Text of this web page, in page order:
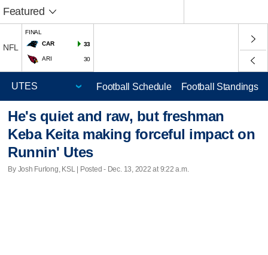
Featured
NFL
FINAL
CAR
33
ARI 30
Football Schedule Football Standings
He's quiet and raw, but freshman
Keba Keita making forceful impact on
Runnin' Utes
By Josh Furlong, KSL | Posted - Dec. 13, 2022 at 9:22 a.m.